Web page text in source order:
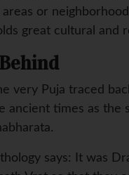
or
great cultural and
very Puja traced
ancient times as
says: It was